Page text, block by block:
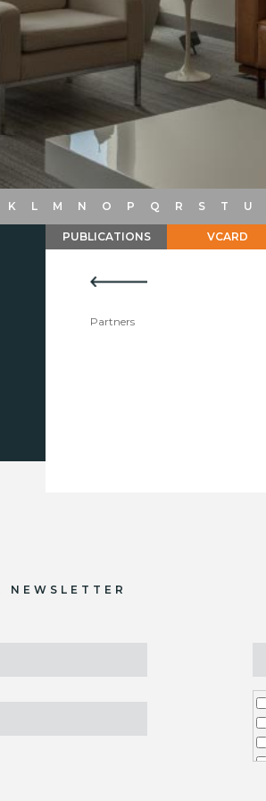
K L M N O P Q R S T U
PUBLICATIONS VCARD
Partners
NEWSLETTER